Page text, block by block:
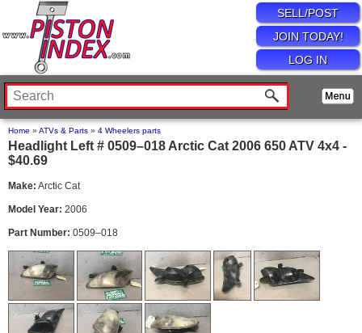
SELL/POST
JOIN TODAY!
LOG IN
Home » ATVs & Parts » 4 Wheelers parts
Headlight Left # 0509–018 Arctic Cat 2006 650 ATV 4x4 -
$40.69
Make: Arctic Cat
Model Year: 2006
Part Number: 0509–018